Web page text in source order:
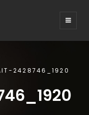
2428746_1920